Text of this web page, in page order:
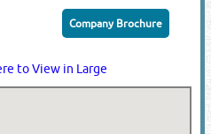
Company Brochure
to View in Large